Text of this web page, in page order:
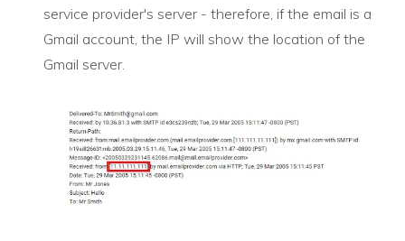
service provider's server - therefore, if the email is a
Gmail account, the IP will show the location of the
Gmail server.